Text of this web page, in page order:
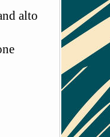
alto